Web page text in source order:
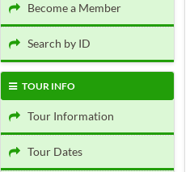
Become a Member
Search by ID
TOUR INFO
Tour Information
Tour Dates